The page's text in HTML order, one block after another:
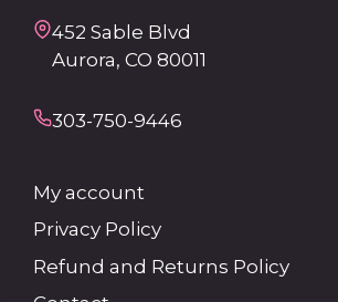
452 Sable Blvd
Aurora, CO 80011
303-750-9446
My account
Privacy Policy
Refund and Returns Policy